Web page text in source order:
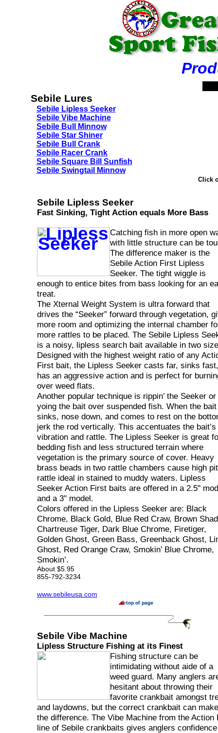
Product
Sebile Lures
Sebile Lipless Seeker
Sebile Vibe Machine
Sebile Bull Minnow
Sebile Star Shiner
Sebile Bull Crank
Sebile Racer Crank
Sebile Square Bill Sunfish
Sebile Swingtail Minnow
Click
Sebile Lipless Seeker
Fast Sinking, Tight Action equals More Bass
Catching fish in more open
with little structure can be
The difference maker is the
Sebile Action First Lipless
Seeker. The tight wiggle is
enough to entice bites from bass looking for an
treat.
The Xternal Weight System is ultra forward that
drives the “Seeker” forward through vegetation,
more room and optimizing the internal chamber
more rattles to be placed. The Sebile Lipless
is a noisy, lipless search bait available in two
Designed with the highest weight ratio of any
First bait, the Lipless Seeker casts far, sinks fast,
has an aggressive action and is perfect for
over weed flats.
Another popular technique is rippin’ the Seeker
yoing the bait over suspended fish. When the bait
sinks, nose down, and comes to rest on the
jerk the rod vertically. This accentuates the bait’s
vibration and rattle. The Lipless Seeker is great
bedding fish and less structured terrain where
vegetation is the primary source of cover. Heavy
brass beads in two rattle chambers cause high
rattle ideal in stained to muddy waters. Lipless
Seeker Action First baits are offered in a 2.5"
and a 3" model.
Colors offered in the Lipless Seeker are: Black
Chrome, Black Gold, Blue Red Craw, Brown
Chartreuse Tiger, Dark Blue Chrome, Firetiger,
Golden Ghost, Green Bass, Greenback Ghost,
Ghost, Red Orange Craw, Smokin’ Blue Chrome,
Smokin’.
About $5.95
855-792-3234
www.sebileusa.com
Sebile Vibe Machine
Lipless Structure Fishing at its Finest
Fishing structure can be
intimidating without aide of a
weed guard. Many anglers
hesitant about throwing their
favorite crankbait amongst
and laydowns, but the correct crankbait can
the difference. The Vibe Machine from the Action
line of Sebile crankbaits gives anglers confidence